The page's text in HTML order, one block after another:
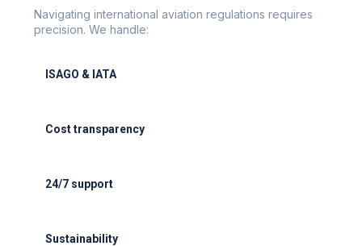
Navigating international aviation regulations requires
precision. We handle:
ISAGO & IATA
Cost transparency
24/7 support
Sustainability